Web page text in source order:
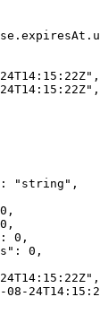
,
,
: "string" ,
0 ,
0 ,
: 0 ,
: 0 ,
,
08-